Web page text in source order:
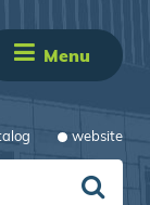
Menu
website